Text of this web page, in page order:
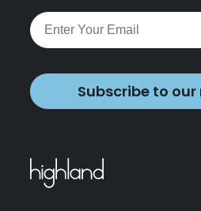
Subscribe to